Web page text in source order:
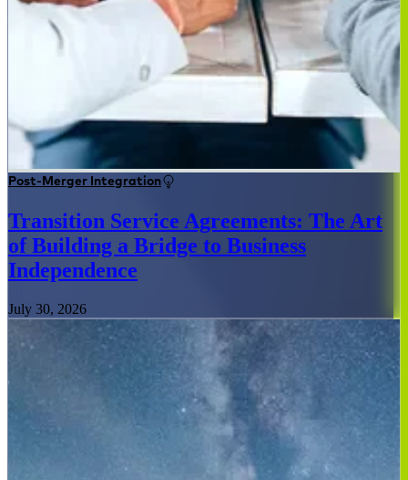
Post-Merger Integration
Transition Service Agreements: The Art
of Building a Bridge to Business
Independence
July 30, 2026